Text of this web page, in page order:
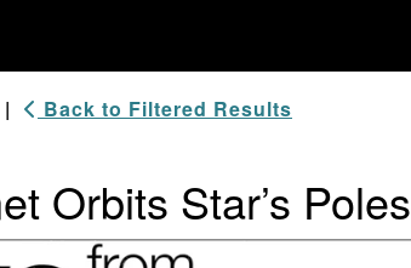
| Back to Filtered Results
Orbits Star’s Poles